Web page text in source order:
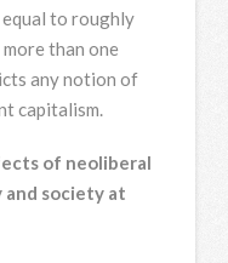
equal to roughly
than one
any notion of
capitalism.
of neoliberal
and society at